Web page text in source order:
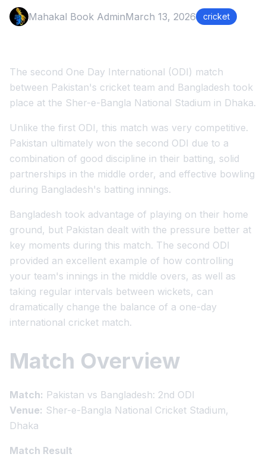
Mahakal Book AdminMarch 13, 2026 cricket
The second One Day International (ODI) match
between Pakistan's cricket team and Bangladesh took
place at the Sher-e-Bangla National Stadium in Dhaka.
Unlike the first ODI, this match was very competitive.
Pakistan ultimately won the second ODI due to a
combination of good discipline in their batting, solid
partnerships in the middle order, and effective bowling
during Bangladesh's batting innings.
Bangladesh took advantage of playing on their home
ground, but Pakistan dealt with the pressure better at
key moments during this match. The second ODI
provided an excellent example of how controlling
your team's innings in the middle overs, as well as
taking regular intervals between wickets, can
dramatically change the balance of a one-day
international cricket match.
Match Overview
Match: Pakistan vs Bangladesh: 2nd ODI
Venue: Sher-e-Bangla National Cricket Stadium,
Dhaka
Match Result